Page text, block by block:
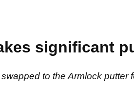
significant
to the Armlock